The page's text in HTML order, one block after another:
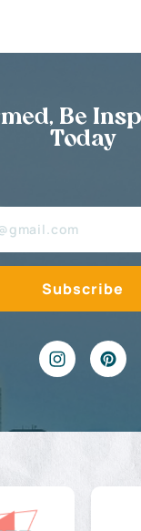
Be
Today